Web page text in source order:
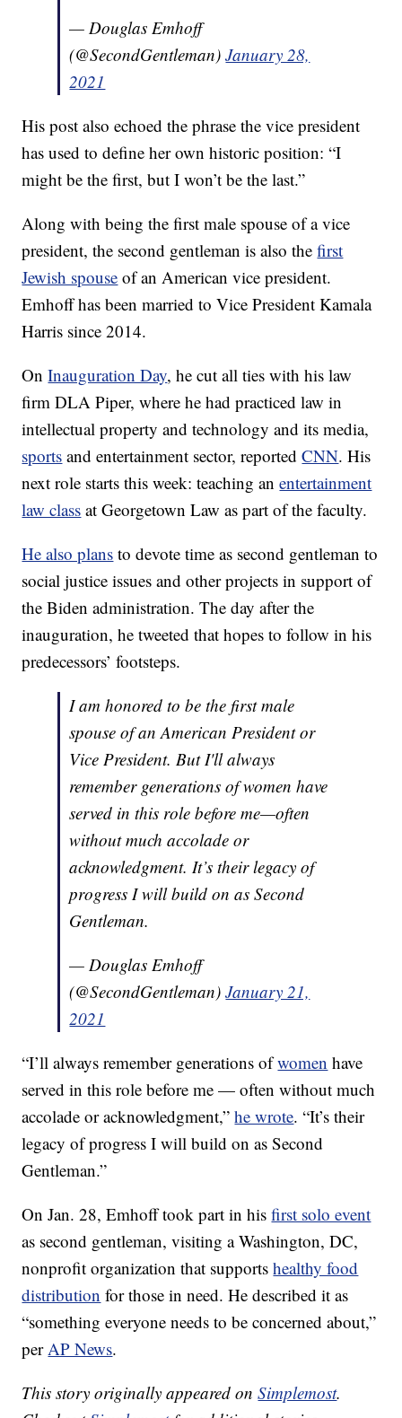
— Douglas Emhoff
(@SecondGentleman)January 28,
2021
His post also echoed the phrase the vice president
has used to define her own historic position: “I
might be the first, but I won’t be the last.”
Along with being the first male spouse of a vice
president, the second gentleman is also thefirst
Jewish spouse of an American vice president.
Emhoff has been married to Vice President Kamala
Harris since 2014.
OnInauguration Day, he cut all ties with his law
firm DLA Piper, where he had practiced law in
intellectual property and technology and its media,
sports and entertainment sector, reportedCNN. His
next role starts this week: teaching anentertainment
law class at Georgetown Law as part of the faculty.
He also plans to devote time as second gentleman to
social justice issues and other projects in support of
the Biden administration. The day after the
inauguration, he tweeted that hopes to follow in his
predecessors’ footsteps.
I am honored to be the first male
spouse of an American President or
Vice President. But I'll always
remember generations of women have
served in this role before me—often
without much accolade or
acknowledgment. It’s their legacy of
progress I will build on as Second
Gentleman.
— Douglas Emhoff
(@SecondGentleman)January 21,
2021
“I’ll always remember generations ofwomen have
served in this role before me — often without much
accolade or acknowledgment,”he wrote. “It’s their
legacy of progress I will build on as Second
Gentleman.”
On Jan. 28, Emhoff took part in hisfirst solo event
as second gentleman, visiting a Washington, DC,
nonprofit organization that supportshealthy food
distribution for those in need. He described it as
“something everyone needs to be concerned about,”
perAP News.
This story originally appeared onSimplemost.